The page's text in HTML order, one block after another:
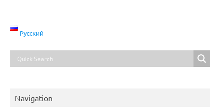
Русский
Navigation